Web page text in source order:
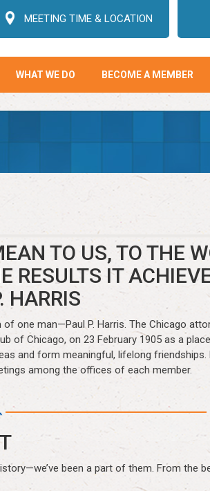
MEETING TIME & LOCATION
WHAT WE DO BECOME A MEMBER
TO US, TO THE
RESULTS IT
HARRIS
one man—Paul P. Harris. The Chicago
of Chicago, on 23 February 1905 as a
and form meaningful, lifelong friendships.
among the offices of each member.
been a part of them. From the